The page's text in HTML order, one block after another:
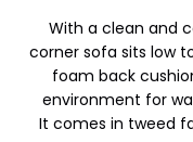
With a clean and
corner sofa sits low
foam back
environment for
It comes in tweed